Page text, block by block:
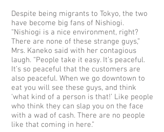
Despite being migrants to Tokyo, the two
have become big fans of Nishiogi.
“Nishiogi is a nice environment, right?
There are none of these strange guys,”
Mrs. Kaneko said with her contagious
laugh. “People take it easy. It’s peaceful.
It’s so peaceful that the customers are
also peaceful. When we go downtown to
eat you will see these guys, and think
‘what kind of a person is that!’ Like people
who think they can slap you on the face
with a wad of cash. There are no people
like that coming in here.”